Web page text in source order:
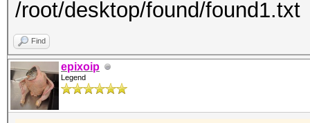
/root/desktop/found/found1.txt
Find
epixoip
Legend